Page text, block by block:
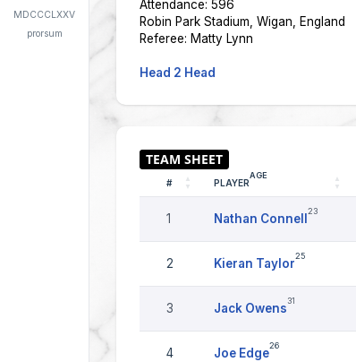
MDCCCLXXV
prorsum
Attendance: 596
Robin Park Stadium, Wigan, England
Referee: Matty Lynn
Head 2 Head
# PLAYER
AGE
1 Nathan Connell
23
2 Kieran Taylor
25
3 Jack Owens
31
4 Joe Edge
26